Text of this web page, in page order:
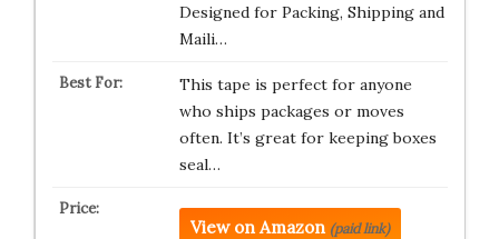
Designed for Packing, Shipping and
Maili…
This tape is perfect for anyone
who ships packages or moves
often. It’s great for keeping boxes
seal…
View on Amazon (paid link)